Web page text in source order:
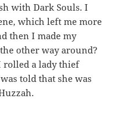
with Dark Souls. I
which left me more
then I made my
other way around?
rolled a lady thief
told that she was